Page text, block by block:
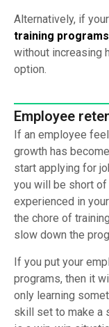
Alternatively, if
training programs
without increasing
option.
Employee
If an employee
growth has
start applying for
you will be short of
experienced in
the chore of
slow down the
If you put your
programs, then it
only learning
skill set to make a